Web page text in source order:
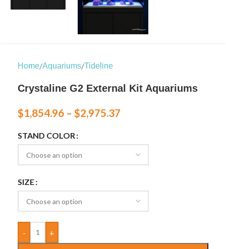
Home/Aquariums/Tideline
Crystaline G2 External Kit Aquariums
$1,854.96 – $2,975.37
STAND COLOR
SIZE
- +